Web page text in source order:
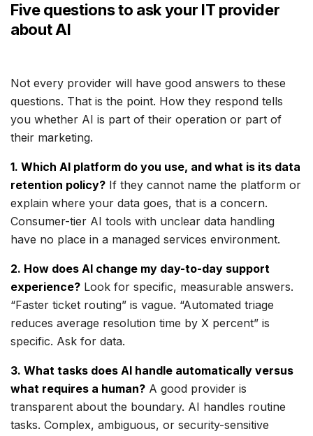
Five questions to ask your IT provider
about AI
Not every provider will have good answers to these
questions. That is the point. How they respond tells
you whether AI is part of their operation or part of
their marketing.
1. Which AI platform do you use, and what is its data
retention policy? If they cannot name the platform or
explain where your data goes, that is a concern.
Consumer-tier AI tools with unclear data handling
have no place in a managed services environment.
2. How does AI change my day-to-day support
experience? Look for specific, measurable answers.
“Faster ticket routing” is vague. “Automated triage
reduces average resolution time by X percent” is
specific. Ask for data.
3. What tasks does AI handle automatically versus
what requires a human? A good provider is
transparent about the boundary. AI handles routine
tasks. Complex, ambiguous, or security-sensitive